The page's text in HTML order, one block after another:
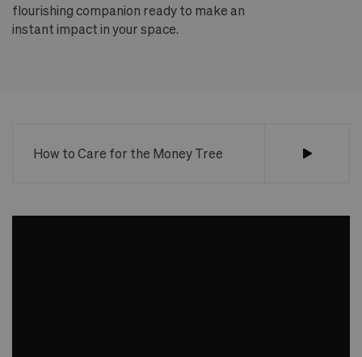
flourishing companion ready to make an
instant impact in your space.
How to Care for the Money Tree